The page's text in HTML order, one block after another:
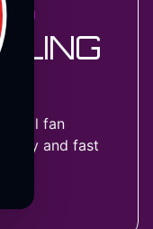
fan
and fast